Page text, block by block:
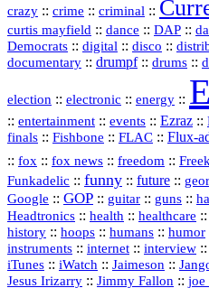
crazy :: crime :: criminal ::
curtis mayfield :: dance :: DAP ::
Democrats :: digital :: disco ::
documentary :: drumpf:: drums ::
election :: electronic :: energy ::
:: entertainment :: events :: Ezraz ::
finals :: Fishbone :: FLAC ::
:: fox :: fox news :: freedom ::
Funkadelic :: funny :: future ::
Google :: GOP :: guitar :: guns ::
Headtronics :: health :: healthcare ::
history :: hoops :: humans :: humor
instruments :: internet :: interview ::
iTunes :: iWatch :: Jaimeson ::
Jesus Irizarry :: Jimmy Fallon :: joe